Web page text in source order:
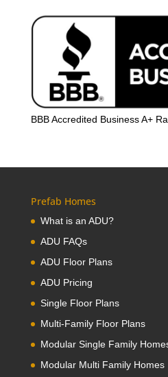
BBB Accredited Business A+
Prefab Homes
What is an ADU?
ADU FAQs
ADU Floor Plans
ADU Pricing
Single Floor Plans
Multi-Family Floor Plans
Modular Single Family
Modular Multi Family Homes